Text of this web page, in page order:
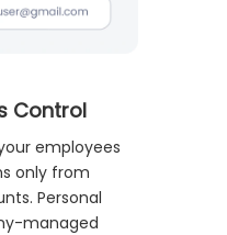
Control
employees
only from
Personal
managed